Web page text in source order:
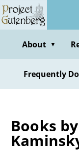
Skip
to
contentAbout ▼
Frequently
Books